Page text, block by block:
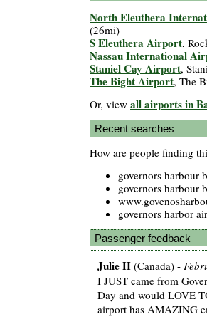
North Eleuthera
(26mi)
S Eleuthera Airport,
Nassau International
Staniel Cay Airport,
The Bight Airport, The
Or, view all airports in
Recent searches
How are people finding
governors harbour
governors harbour
governors harbor
Passenger feedback
Julie H (Canada) -
I JUST came from
Day and would LOVE
airport has AMAZING